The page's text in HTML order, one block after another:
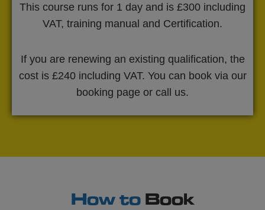
This course runs for 1 day and is £300 including
VAT, training manual and Certification.
If you are renewing an existing qualification, the
cost is £240 including VAT. You can book via our
booking page or call us.
How to Book